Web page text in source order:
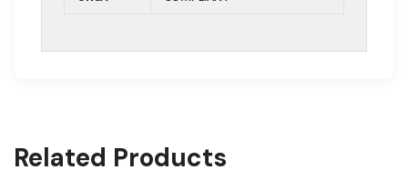
Related Products